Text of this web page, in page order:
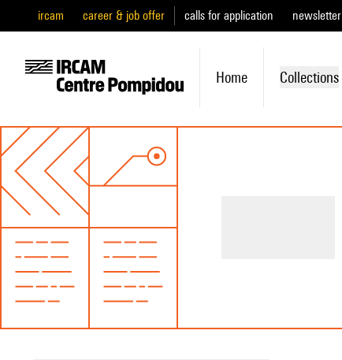
ircam career & job offer calls for application newsletter
Home Collections